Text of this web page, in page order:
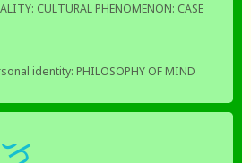
CULTURAL PHENOMENON: CASE
identity: PHILOSOPHY OF MIND